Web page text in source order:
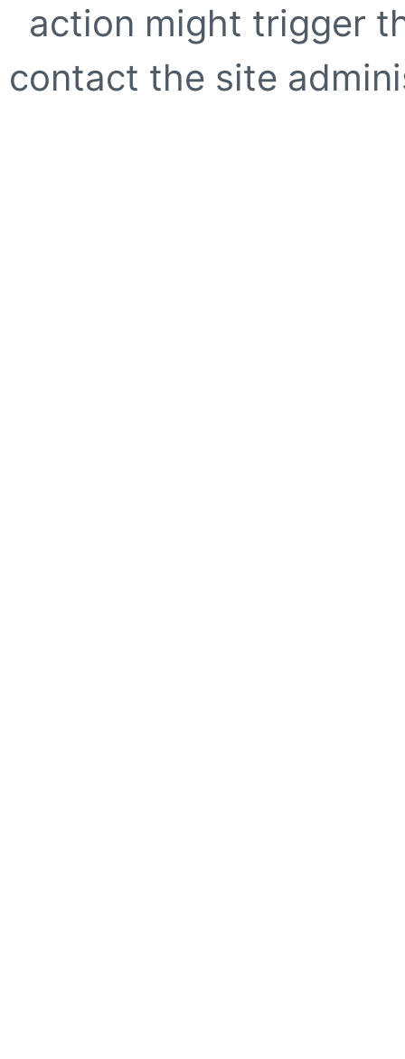
action might trigger
contact the site